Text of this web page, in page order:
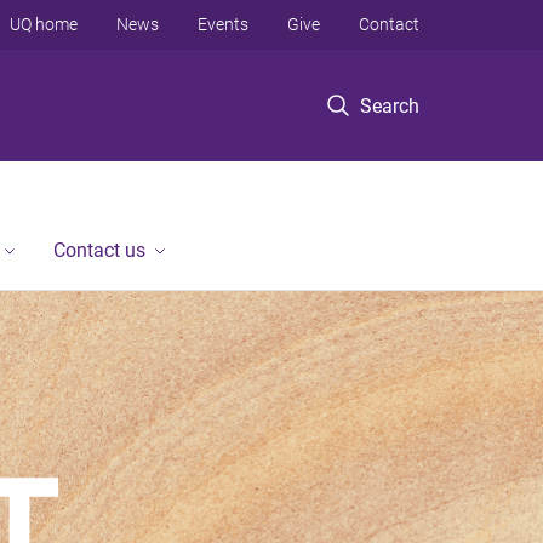
Search
UQ home News Events Give Contact
Contact us